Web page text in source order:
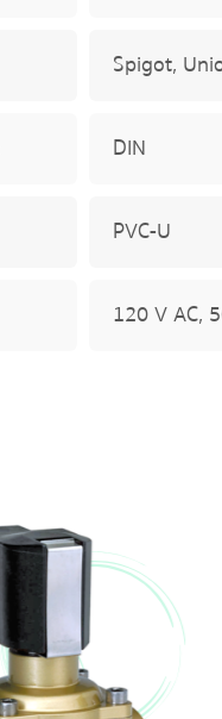
Spigot,
DIN
PVC-U
120 V AC,